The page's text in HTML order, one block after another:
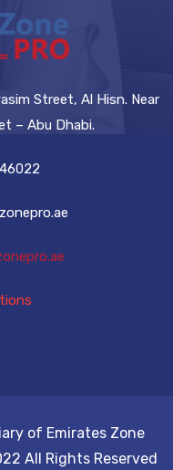
Street, Al Hisn. Near
– Abu Dhabi.
of Emirates Zone
All Rights Reserved